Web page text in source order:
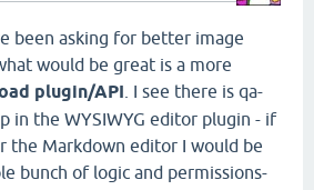
been asking for better image
would be great is a more
plugin/API . I see there is qa-
in the WYSIWYG editor plugin - if
the Markdown editor I would be
bunch of logic and permissions-